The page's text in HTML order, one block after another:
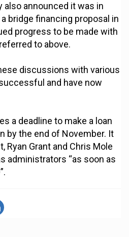
also announced it was in
bridge financing proposal in
progress to be made with
to above.
discussions with various
and have now
a deadline to make a loan
by the end of November. It
Ryan Grant and Chris Mole
administrators “as soon as